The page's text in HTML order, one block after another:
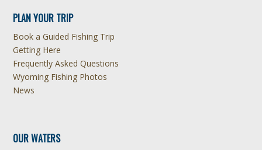
PLAN YOUR TRIP
Book a Guided Fishing Trip
Getting Here
Frequently Asked Questions
Wyoming Fishing Photos
News
OUR WATERS